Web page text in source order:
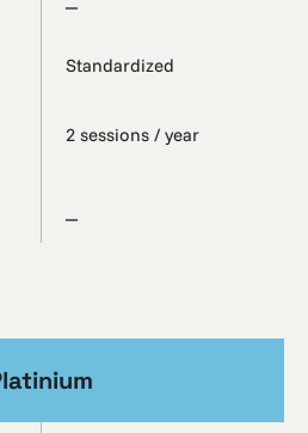
Standardized
2 sessions / year